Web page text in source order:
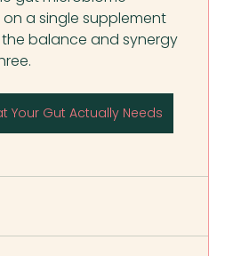
a single supplement
balance and synergy
Your Gut Actually Needs